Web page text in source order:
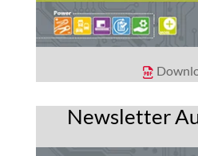
Newsletter